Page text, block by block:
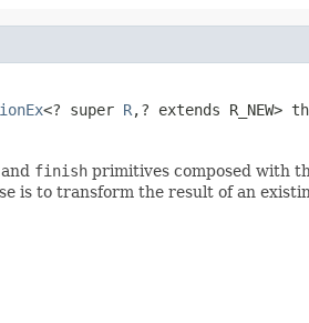
<? super R,? extends R_NEW>
and finish primitives composed with
is to transform the result of an